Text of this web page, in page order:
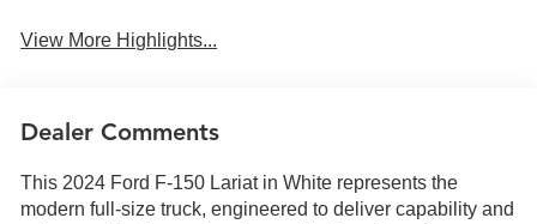
View More Highlights...
Dealer Comments
This 2024 Ford F-150 Lariat in White represents the
modern full-size truck, engineered to deliver capability and